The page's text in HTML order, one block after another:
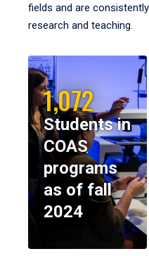
fields and are
research and teaching.
1,072
Students in
COAS
programs
as of fall
2024